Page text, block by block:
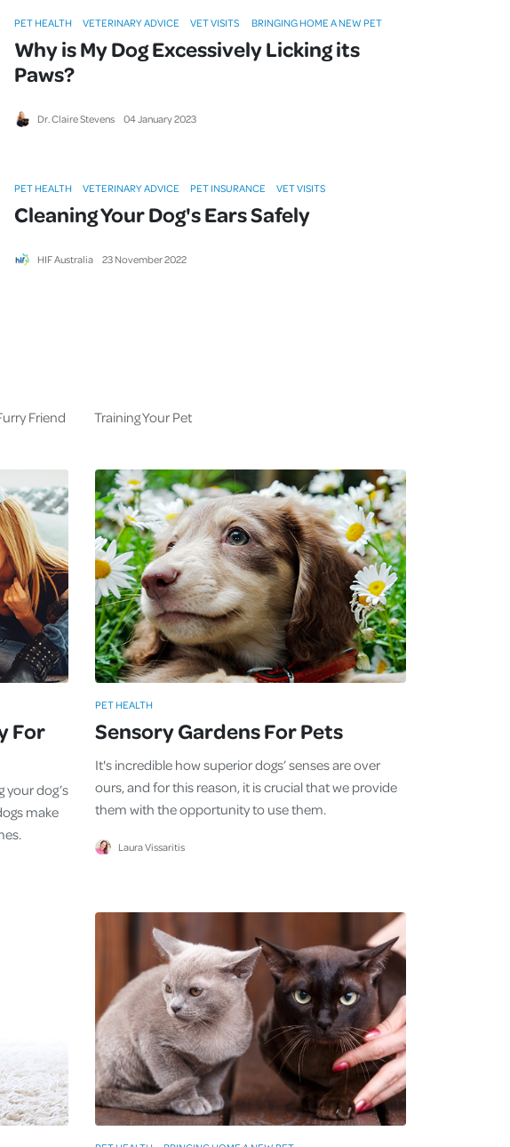
Why is My Dog Excessively Licking its
Paws?
Dr. Claire Stevens 04January2023
PET HEALTH VETERINARY ADVICE VET VISITS BRINGING HOME A NEW PET
Cleaning Your Dog's Ears Safely
HIF Australia 23 November2022
PET HEALTH VETERINARY ADVICE PET INSURANCE VET VISITS
Friend Training Your Pet
For
dog’s
make
Sensory Gardens For Pets
Laura Vissaritis
It's incredible how superior dogs’ senses are over
ours, and for this reason, it is crucial that we provide
them with the opportunity to use them.
PET HEALTH